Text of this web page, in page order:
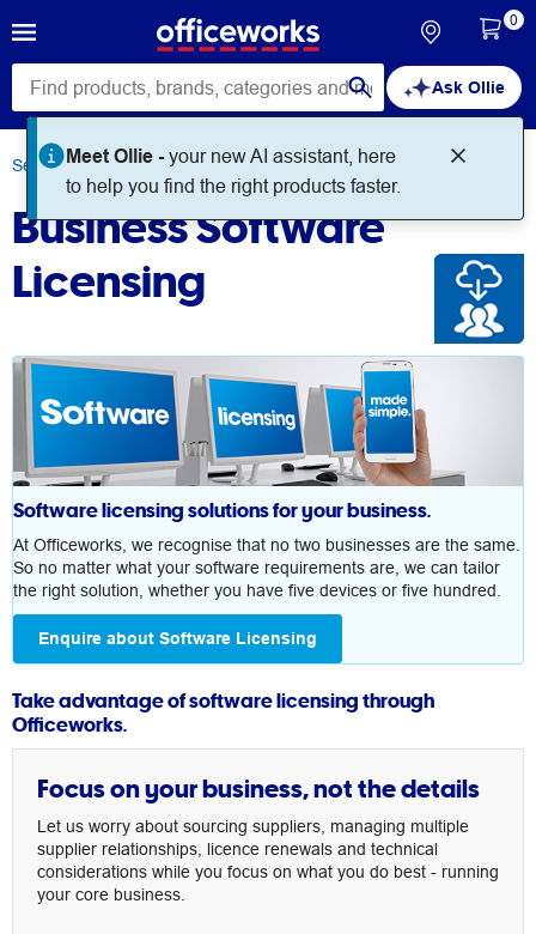
Ask Ollie
Meet Ollie -your new AI assistant, here
to help you find the right products faster.
0
Services Business Software Licensing
Business Software
Licensing
Software licensing solutions for your business.
At Officeworks, we recognise that no two businesses are the same.
So no matter what your software requirements are, we can tailor
the right solution, whether you have five devices or five hundred.
Enquire about Software Licensing
Take advantage of software licensing through
Officeworks.
Focus on your business, not the details
Let us worry about sourcing suppliers, managing multiple
supplier relationships, licence renewals and technical
considerations while you focus on what you do best - running
your core business.